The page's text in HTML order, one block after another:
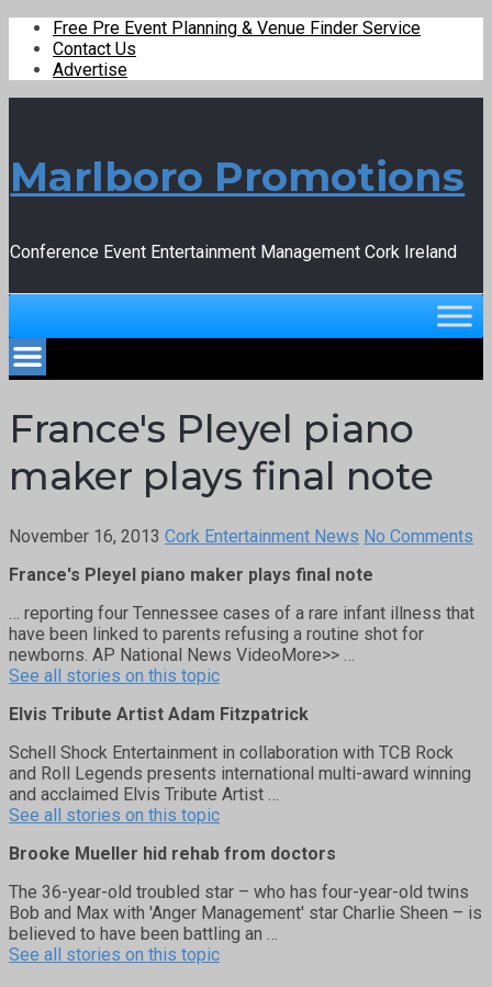
Free Pre Event Planning & Venue Finder Service
Contact Us
Advertise
Marlboro Promotions
Conference Event Entertainment Management Cork Ireland
France's Pleyel piano
maker plays final note
November 16, 2013 Cork Entertainment News No Comments
France's Pleyel piano maker plays final note
… reporting four Tennessee cases of a rare infant illness that
have been linked to parents refusing a routine shot for
newborns. AP National News VideoMore>> …
See all stories on this topic
Elvis Tribute Artist Adam Fitzpatrick
Schell Shock Entertainment in collaboration with TCB Rock
and Roll Legends presents international multi-award winning
and acclaimed Elvis Tribute Artist …
See all stories on this topic
Brooke Mueller hid rehab from doctors
The 36-year-old troubled star – who has four-year-old twins
Bob and Max with 'Anger Management' star Charlie Sheen – is
believed to have been battling an …
See all stories on this topic